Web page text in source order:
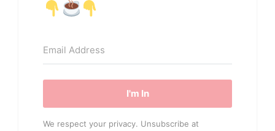
I'm In
We respect your privacy. Unsubscribe at